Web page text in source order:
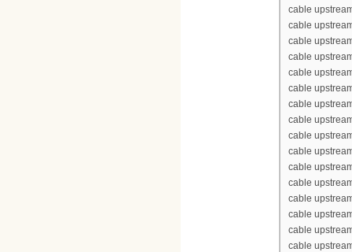
cable
cable
cable
cable
cable
cable
cable
cable
cable
cable
cable
cable
cable
cable
cable
cable